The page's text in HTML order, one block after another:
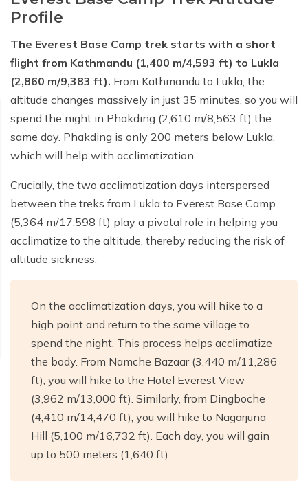
Short Poon Hill Trek - 3 Days
Nepal Family Adventure - 12 Days
Ghorepani Ghandruk Trek - 4 days
Dhampus Sarangkot Trek - 3 Days
ABC with Poon Hill and Mardi Trek - 17 Days
Profile
The Everest Base Camp trek starts with a short
flight from Kathmandu (1,400 m/4,593 ft) to Lukla
(2,860 m/9,383 ft). From Kathmandu to Lukla, the
altitude changes massively in just 35 minutes, so you will
spend the night in Phakding (2,610 m/8,563 ft) the
same day. Phakding is only 200 meters below Lukla,
which will help with acclimatization.
Crucially, the two acclimatization days interspersed
between the treks from Lukla to Everest Base Camp
(5,364 m/17,598 ft) play a pivotal role in helping you
acclimatize to the altitude, thereby reducing the risk of
altitude sickness.
On the acclimatization days, you will hike to a
high point and return to the same village to
spend the night. This process helps acclimatize
the body. From Namche Bazaar (3,440 m/11,286
ft), you will hike to the Hotel Everest View
(3,962 m/13,000 ft). Similarly, from Dingboche
(4,410 m/14,470 ft), you will hike to Nagarjuna
Hill (5,100 m/16,732 ft). Each day, you will gain
up to 500 meters (1,640 ft).